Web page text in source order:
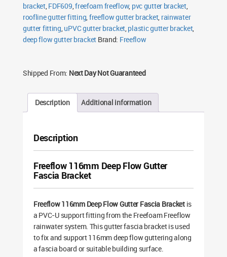
bracket, FDF609 ,freefoam freeflow, pvc gutter bracket,
roofline gutter fitting freeflow gutter bracket, rainwater
gutter fitting uPVC gutter bracket plastic gutter bracket,
deep flow gutter bracket Brand: Freeflow
Shipped From: Next Day Not Guaranteed
Description Additional information
Description
Freeflow 116mm Deep Flow Gutter
Fascia Bracket
Freeflow 116mm Deep Flow Gutter Fascia Bracketis
a PVC-U support fitting from the Freefoam Freeflow
rainwater system. This gutter fascia bracket is used
to fix and support 116mm deep flow guttering along
a fascia board or suitable building surface.